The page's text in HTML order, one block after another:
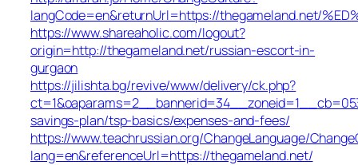
langCode=en&returnUrl=https://thegameland.net/
https://www.shareaholic.com/logout?
origin=http://thegameland.net/russian-escort-in-
gurgaon
https://jilishta.bg/revive/www/delivery/ck.php?
savings-plan/tsp-basics/expenses-and-fees/
https://www.teachrussian.org/ChangeLanguage/
lang=en&referenceUrl=https://thegameland.net/